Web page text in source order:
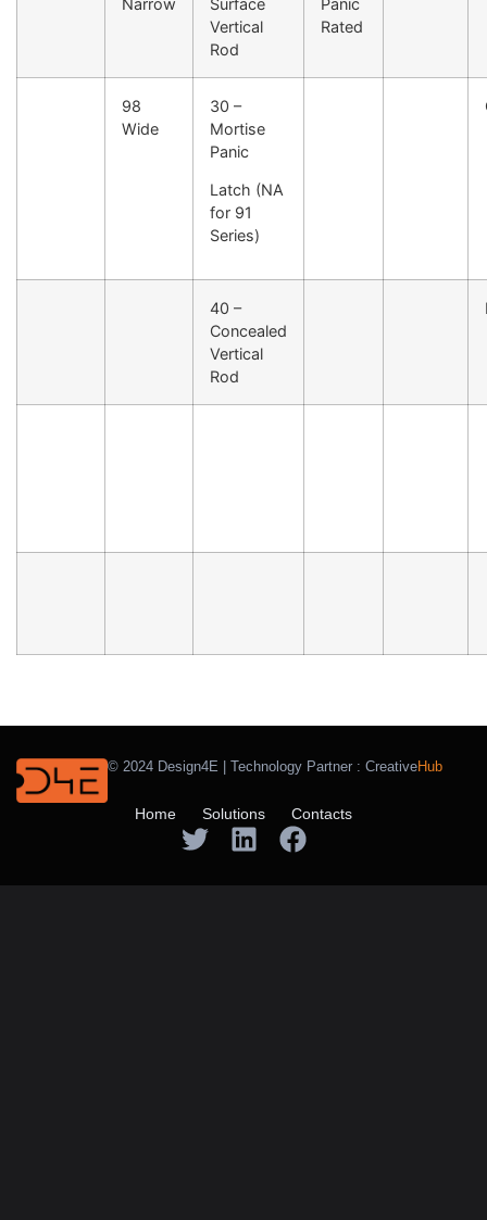
Vertical
Rod
Rated
98
Wide
30 –
Mortise
Panic
Latch (NA
for 91
Series)
40 –
Concealed
Vertical
Rod
© 2024 Design4E | Technology Partner : CreativeHub
Home Solutions Contacts